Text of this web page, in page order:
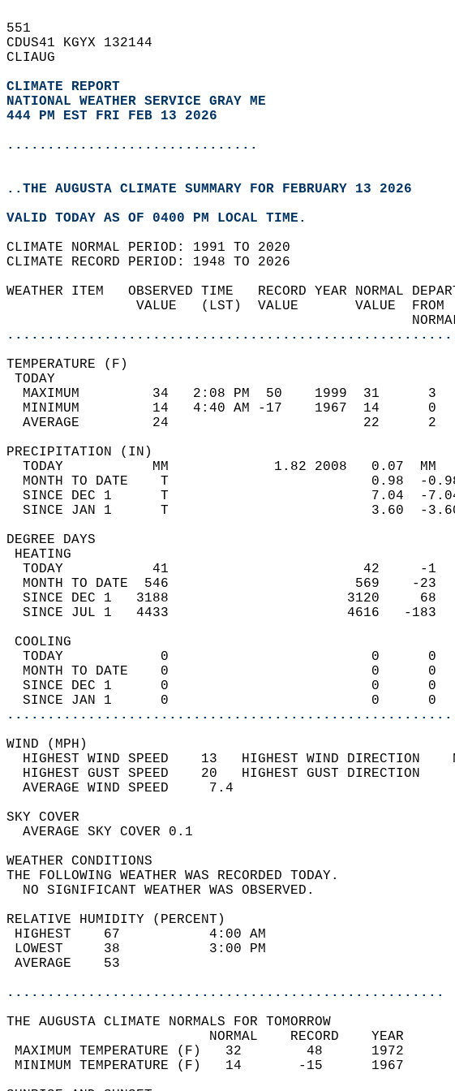
551
CDUS41 KGYX 132144
CLIAUG
CLIMATE REPORT
NATIONAL WEATHER SERVICE GRAY ME
444 PM EST FRI FEB 13 2026
...............................
..THE AUGUSTA CLIMATE SUMMARY FOR FEBRUARY 13 2026
VALID TODAY AS OF 0400 PM LOCAL TIME.
CLIMATE NORMAL PERIOD: 1991 TO 2020
CLIMATE RECORD PERIOD: 1948 TO 2026
WEATHER ITEM   OBSERVED TIME   RECORD YEAR NORMAL
VALUE   (LST)  VALUE       VALUE
MAXIMUM         34   2:08 PM  50    1999  31
MINIMUM         14   4:40 AM -17    1967  14
AVERAGE         24                        22
TODAY           MM             1.82 2008
MONTH TO DATE    T                         0.98
SINCE DEC 1      T                         7.04
SINCE JAN 1      T                         3.60
DEGREE
TODAY           41                        42
MONTH TO DATE  546                       569
SINCE DEC 1   3188                      3120
SINCE JUL 1   4433                      4616
TODAY            0                         0
MONTH TO DATE    0                         0
SINCE DEC 1      0                         0
SINCE JAN 1      0                         0
WIND
HIGHEST WIND SPEED    13   HIGHEST WIND
HIGHEST GUST SPEED    20   HIGHEST GUST
AVERAGE WIND SPEED
SKY
AVERAGE SKY
WEATHER
THE FOLLOWING WEATHER WAS
NO SIGNIFICANT WEATHER WAS
RELATIVE HUMIDITY (PERCENT)
HIGHEST    67
LOWEST     38
AVERAGE
......................................................
THE AUGUSTA CLIMATE NORMALS FOR TOMORROW
NORMAL
MAXIMUM TEMPERATURE (F)   32
MINIMUM TEMPERATURE (F)   14